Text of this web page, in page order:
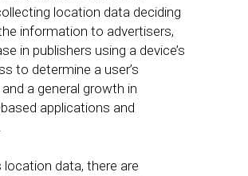
location data deciding
information to advertisers,
in publishers using a device’s
to determine a user’s
a general growth in
applications and
location data, there are